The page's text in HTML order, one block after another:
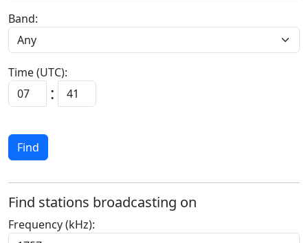
Band:
Time (UTC):
:
Find
Find stations broadcasting on
Frequency (kHz):